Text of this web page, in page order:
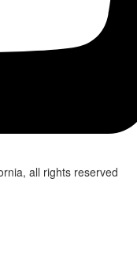
all rights reserved